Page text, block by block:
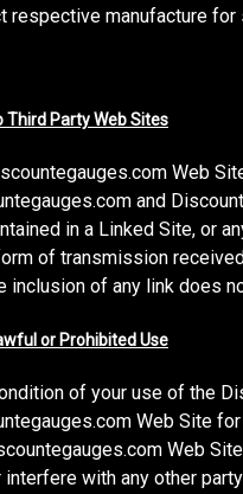
respective manufacture
Third Party Web Sites
Web
and
in a Linked Site, or
of transmission
inclusion of any link does
or Prohibited Use
of your use of the
Web Site
Web
interfere with any other